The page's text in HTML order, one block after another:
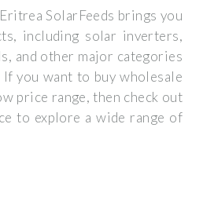
SolarFeeds brings you
including solar inverters,
and other major categories
you want to buy wholesale
price range, then check out
to explore a wide range of